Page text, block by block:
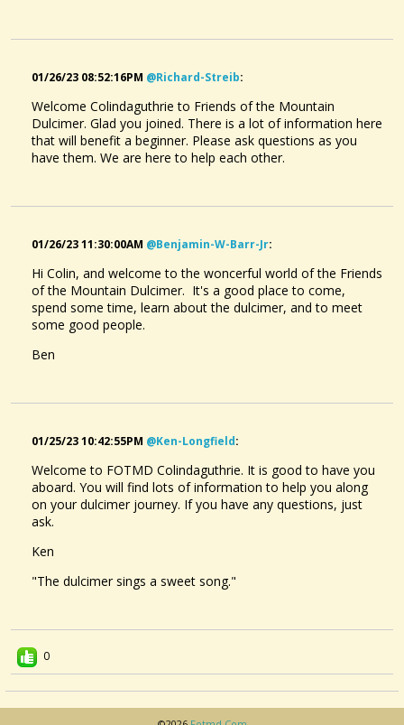
01/26/23 08:52:16PM @richard-Streib:
Welcome Colindaguthrie to Friends of the Mountain
Dulcimer. Glad you joined. There is a lot of information here
that will benefit a beginner. Please ask questions as you
have them. We are here to help each other.
01/26/23 11:30:00AM @benjamin-W-Barr-Jr:
Hi Colin, and welcome to the woncerful world of the Friends
of the Mountain Dulcimer. It's a good place to come,
spend some time, learn about the dulcimer, and to meet
some good people.
Ben
01/25/23 10:42:55PM @ken-Longfield:
Welcome to FOTMD Colindaguthrie. It is good to have you
aboard. You will find lots of information to help you along
on your dulcimer journey. If you have any questions, just
ask.
Ken
"The dulcimer sings a sweet song."
0